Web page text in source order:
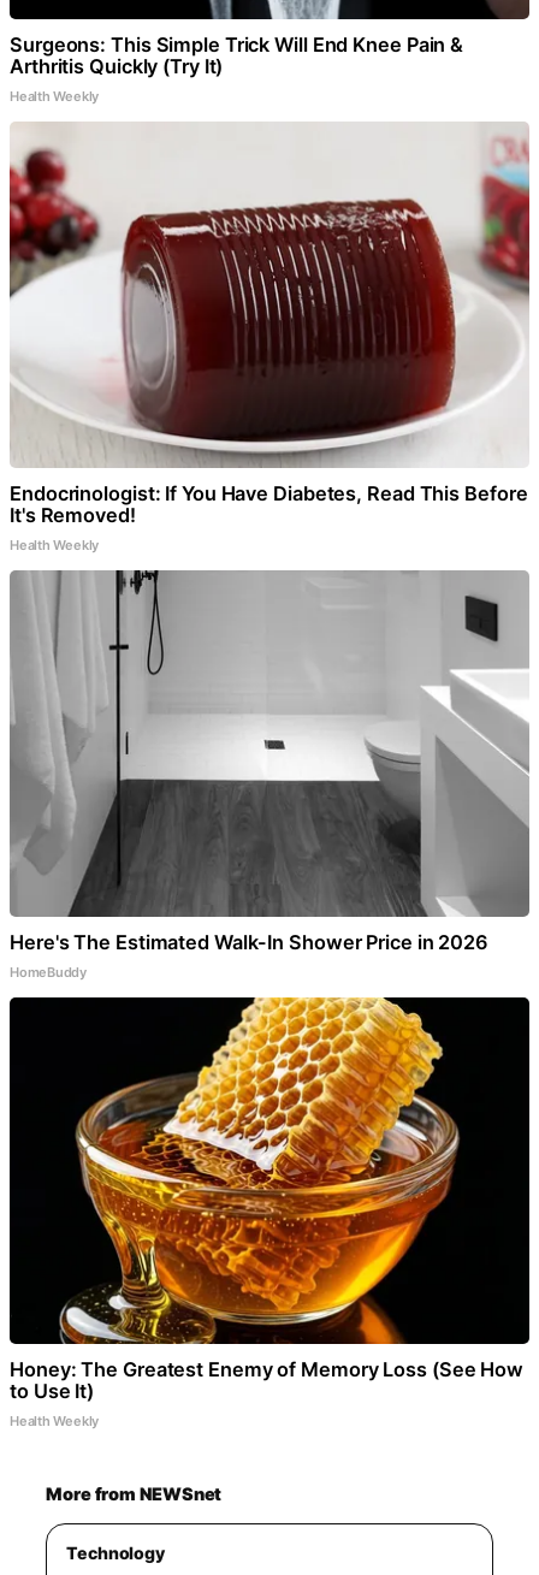
Surgeons: This Simple Trick Will End Knee Pain &
Arthritis Quickly (Try It)
Health Weekly
Endocrinologist: If You Have Diabetes, Read This Before
It's Removed!
Health Weekly
Here's The Estimated Walk-In Shower Price in 2026
HomeBuddy
Honey: The Greatest Enemy of Memory Loss (See How
to Use It)
Health Weekly
More from NEWSnet
Technology